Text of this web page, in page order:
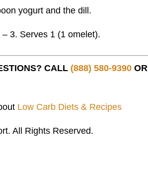
yogurt and the dill.
3. Serves 1 (1 omelet).
CALL (888) 580-9390 OR
Low Carb Diets & Recipes
All Rights Reserved.